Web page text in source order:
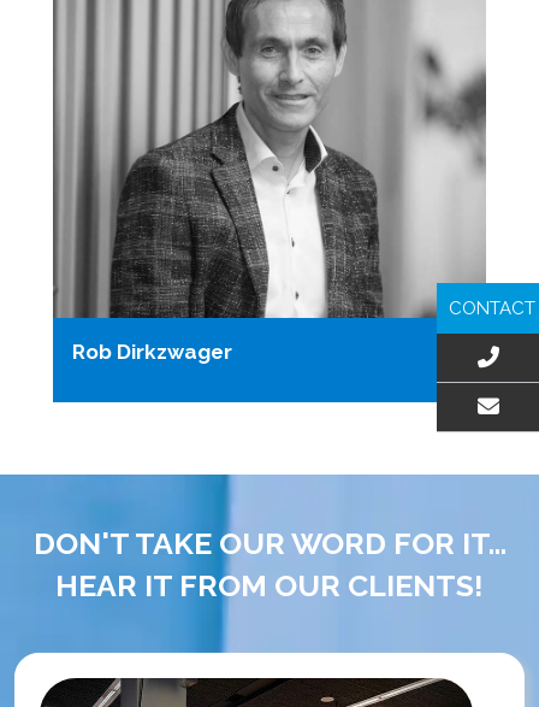
Rob Dirkzwager
DON'T TAKE OUR WORD FOR IT...
HEAR IT FROM OUR CLIENTS!
CONTACT